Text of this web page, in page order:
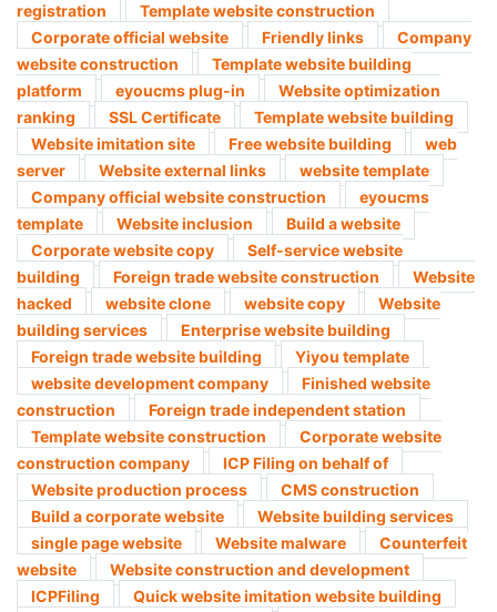
registration
Template website construction
Corporate official website
Friendly links
Company
website construction
Template website building
platform
eyoucms plug-in
Website optimization
ranking
SSL Certificate
Template website building
Website imitation site
Free website building
web
server
Website external links
website template
Company official website construction
eyoucms
template
Website inclusion
Build a website
Corporate website copy
Self-service website
building
Foreign trade website construction
Website
hacked
website clone website copy
Website
building services
Enterprise website building
Foreign trade website building
Yiyou template
website development company
Finished website
construction
Foreign trade independent station
Template website construction
Corporate website
construction company
ICP Filing on behalf of
Website production process
CMS construction
Build a corporate website
Website building services
single page website
Website malware
Counterfeit
website
Website construction and development
ICPFiling
Quick website imitation website building